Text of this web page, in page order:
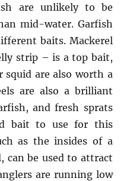
are unlikely to be
mid-water. Garfish
baits. Mackerel
strip – is a top bait,
are also worth a
are also a brilliant
and fresh sprats
bait to use for this
as the insides of a
can be used to attract
are running low